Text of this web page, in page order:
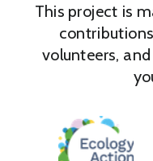
This project is
volunteers,